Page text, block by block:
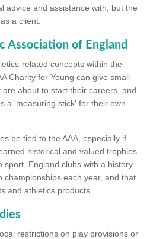
advice and assistance with, but the
a client.
Association of England
related concepts within the
Charity for Young can give small
about to start their careers, and
a 'measuring stick' for their own
be tied to the AAA, especially if
historical and valued trophies
sport, England clubs with a history
championships each year, and that
and athletics products.
restrictions on play provisions or